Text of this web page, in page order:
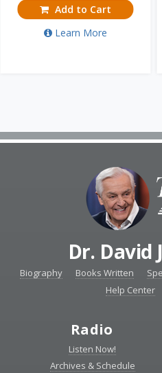
Add to Cart
Learn More
Dr. David
Biography Books Written
Help Center
Radio
Listen Now!
Archives & Schedule